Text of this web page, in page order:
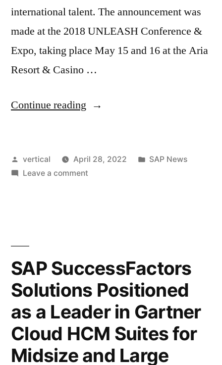
international talent. The announcement was
made at the 2018 UNLEASH Conference &
Expo, taking place May 15 and 16 at the Aria
Resort & Casino …
Continue reading
vertical April 28, 2022
SAP News
Leave a comment
SAP SuccessFactors
Solutions Positioned
as a Leader in Gartner
Cloud HCM Suites for
Midsize and Large